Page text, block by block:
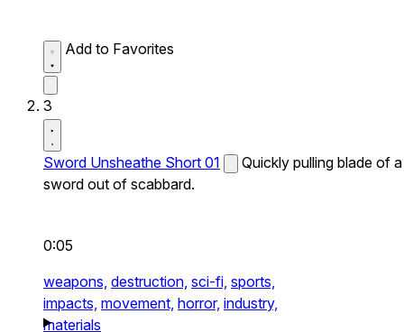
Add to Favorites
3
Sword Unsheathe Short 01
Quickly pulling blade of a
sword out of scabbard.
0:05
weapons, destruction, sci-fi, sports,
impacts, movement, horror, industry,
materials